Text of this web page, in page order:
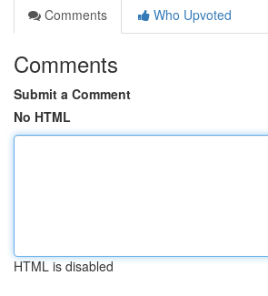
Comments
Who Upvoted
Comments
Submit a Comment
No HTML
HTML is disabled